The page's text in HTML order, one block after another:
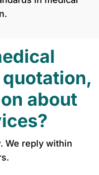
about
We reply within